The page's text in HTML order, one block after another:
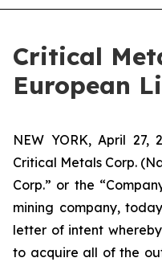
Critical
European
NEW YORK, April 27,
Critical Metals Corp.
Corp.” or the
mining company,
letter of intent
to acquire all of the